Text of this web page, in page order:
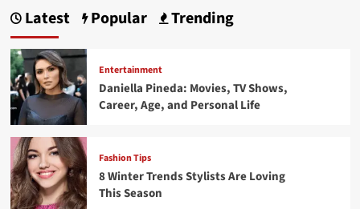
Latest Popular Trending
Entertainment
Daniella Pineda: Movies, TV Shows,
Career, Age, and Personal Life
Fashion Tips
8 Winter Trends Stylists Are Loving
This Season